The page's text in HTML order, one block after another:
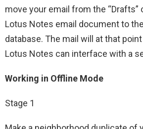
move your email from the “Drafts”
Lotus Notes email document to the
database. The mail will at that
Lotus Notes can interface with a
Working in Offline Mode
Stage 1